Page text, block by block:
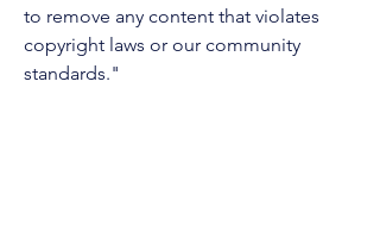
to remove any content that violates
copyright laws or our community
standards."